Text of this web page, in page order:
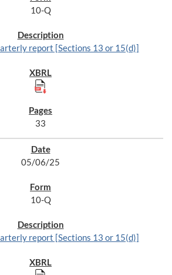
10-Q
report [Sections 13 or 15(d)]
33
05/06/25
10-Q
report [Sections 13 or 15(d)]